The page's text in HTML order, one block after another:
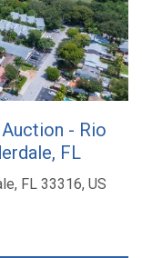
- Rio
FL
FL 33316, US